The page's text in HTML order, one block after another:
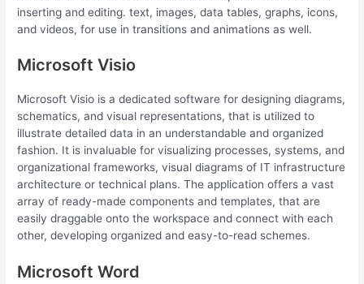
inserting and editing. text, images, data tables, graphs, icons,
and videos, for use in transitions and animations as well.
Microsoft Visio
Microsoft Visio is a dedicated software for designing diagrams,
schematics, and visual representations, that is utilized to
illustrate detailed data in an understandable and organized
fashion. It is invaluable for visualizing processes, systems, and
organizational frameworks, visual diagrams of IT infrastructure
architecture or technical plans. The application offers a vast
array of ready-made components and templates, that are
easily draggable onto the workspace and connect with each
other, developing organized and easy-to-read schemes.
Microsoft Word